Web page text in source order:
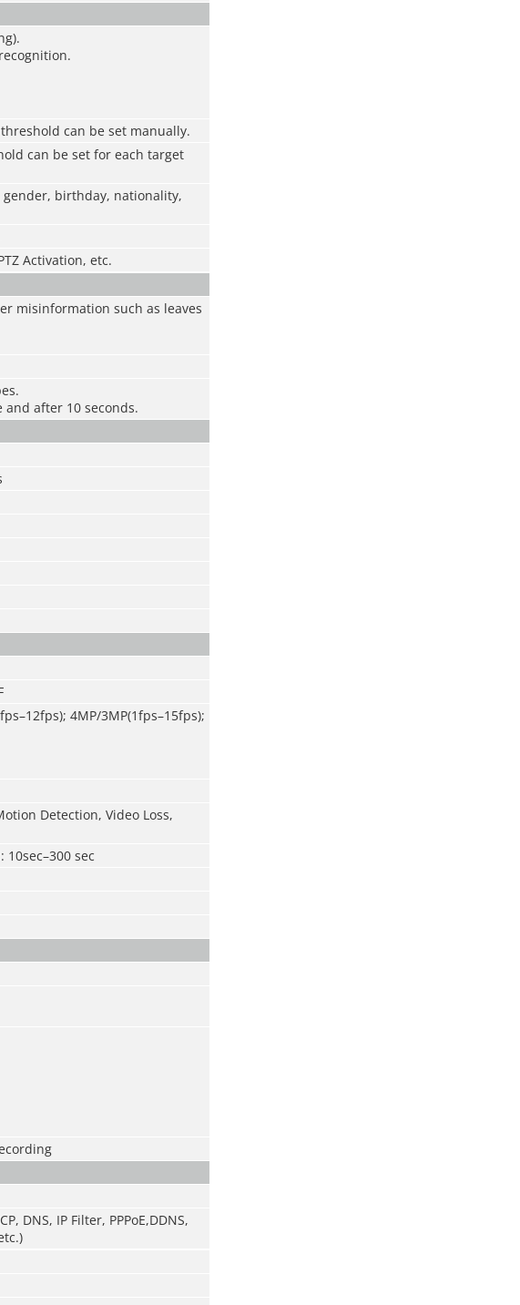
can be set manually.
can be set for each target
gender, birthday, nationality,
Activation, etc.
misinformation such as leaves
and after 10 seconds.
fps–12fps); 4MP/3MP(1fps–15fps);
Detection, Video Loss,
sec
DNS, IP Filter, PPPoE,DDNS,